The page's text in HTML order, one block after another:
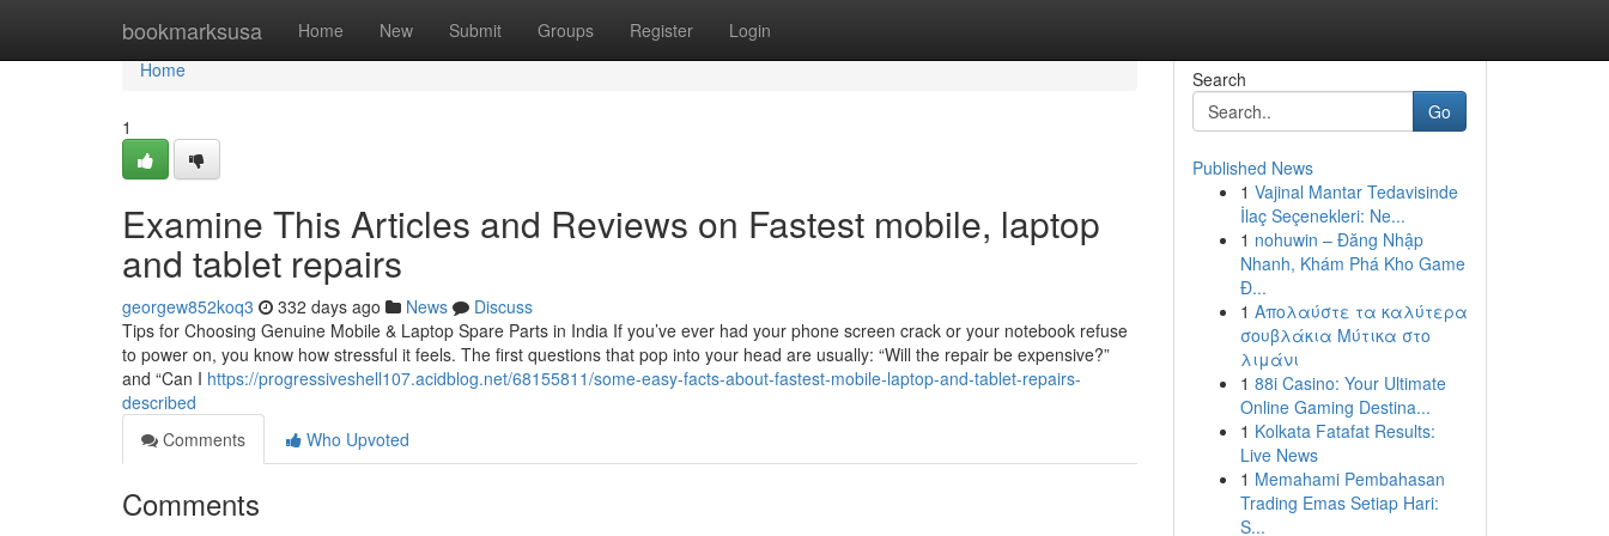
bookmarksusa Home New Submit Groups Register Login
Home
Home
1
Examine This Articles and Reviews on Fastest mobile, laptop
and tablet repairs
georgew852koq3 332 days ago News
Discuss
Tips for Choosing Genuine Mobile & Laptop Spare Parts in India If you’ve ever had your phone screen crack or your notebook refuse
to power on, you know how stressful it feels. The first questions that pop into your head are usually: “Will the repair be expensive?”
and “Can I https://progressiveshell107.acidblog.net/68155811/some-easy-facts-about-fastest-mobile-laptop-and-tablet-repairs-
described
Comments
Who Upvoted
Comments
Search
Go
Published News
1 Vajinal Mantar Tedavisinde
İlaç Seçenekleri: Ne...
1 nohuwin – Đăng Nhập
Nhanh, Khám Phá Kho Game
Đ...
1 Απολαύστε τα καλύτερα
σουβλάκια Μύτικα στο
λιμάνι
1 88i Casino: Your Ultimate
Online Gaming Destina...
1 Kolkata Fatafat Results:
Live News
1 Memahami Pembahasan
Trading Emas Setiap Hari:
S...